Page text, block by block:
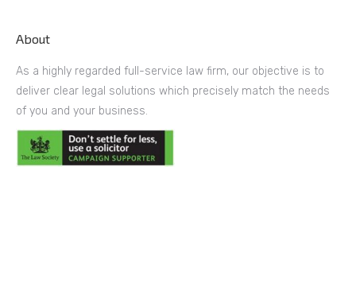
About
As a highly regarded full-service law firm, our objective is to
deliver clear legal solutions which precisely match the needs
of you and your business.